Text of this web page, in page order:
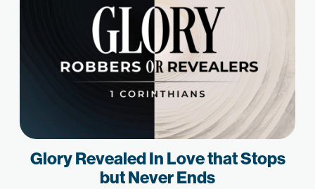
Glory Revealed In Love that Stops
but Never Ends